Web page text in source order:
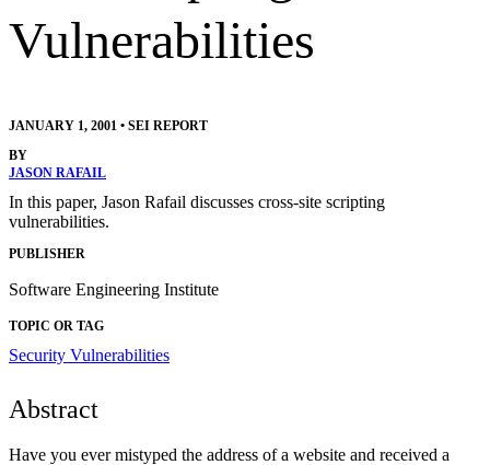
Vulnerabilities
JANUARY 1, 2001 • SEI REPORT
BY
JASON RAFAIL
In this paper, Jason Rafail discusses cross-site scripting
vulnerabilities.
PUBLISHER
Software Engineering Institute
TOPIC OR TAG
Security Vulnerabilities
Abstract
Have you ever mistyped the address of a website and received a